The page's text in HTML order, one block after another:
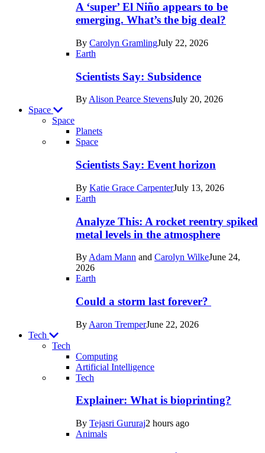
A ‘super’ El Niño appears to be
emerging. What’s the big deal?
By Carolyn GramlingJuly 22, 2026
Earth
Scientists Say: Subsidence
By Alison Pearce StevensJuly 20, 2026
Space
Space
Planets
Recent
posts
Space
Space
Scientists Say: Event horizon
By Katie Grace CarpenterJuly 13, 2026
Earth
Analyze This: A rocket reentry spiked
metal levels in the atmosphere
By Adam Mann and Carolyn WilkeJune 24,
2026
Earth
Could a storm last forever?
By Aaron TremperJune 22, 2026
Tech
Tech
Computing
Artificial Intelligence
Recent
posts
Tech
Tech
Explainer: What is bioprinting?
By Tejasri Gururaj2 hours ago
Animals